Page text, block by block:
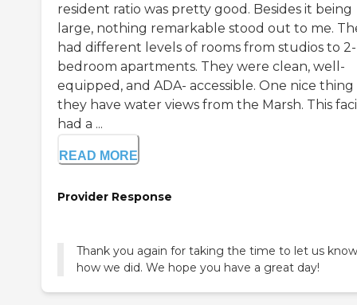
resident ratio was pretty good. Besides it being
large, nothing remarkable stood out to me.
had different levels of rooms from studios to 2-
bedroom apartments. They were clean, well-
equipped, and ADA- accessible. One nice thing
they have water views from the Marsh. This
had a ...
READ MORE
Provider Response
Thank you again for taking the time to let us know
how we did. We hope you have a great day!